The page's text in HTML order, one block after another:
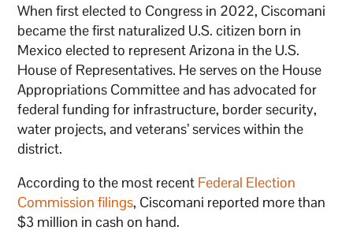
When first elected to Congress in 2022, Ciscomani
became the first naturalized U.S. citizen born in
Mexico elected to represent Arizona in the U.S.
House of Representatives. He serves on the House
Appropriations Committee and has advocated for
federal funding for infrastructure, border security,
water projects, and veterans’ services within the
district.
According to the most recent Federal Election
Commission filings, Ciscomani reported more than
$3 million in cash on hand.